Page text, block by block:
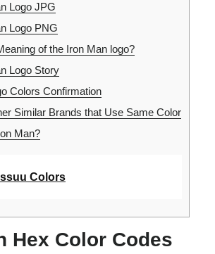
Logo JPG
Logo PNG
of the Iron Man logo?
Logo Story
Colors Confirmation
Similar Brands that Use Same Color
Man?
Issuu Colors
Hex Color Codes